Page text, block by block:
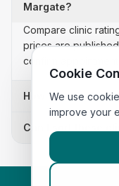
Margate?
Compare clinic
prices are
confirm
How often is this
Can I sort these
Cookie
We use
improve your